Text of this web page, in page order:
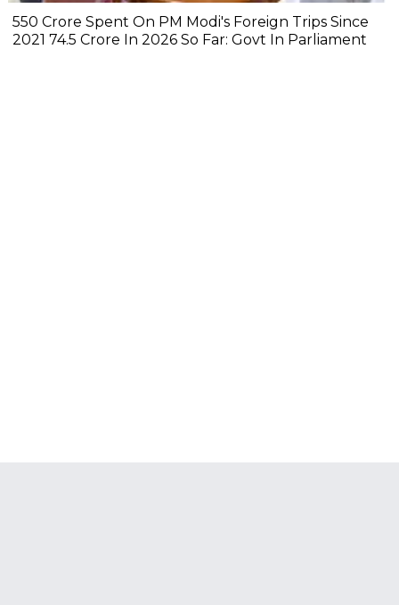
₹550 Crore Spent On PM Modi's Foreign Trips Since
2021 ₹74.5 Crore In 2026 So Far: Govt In Parliament